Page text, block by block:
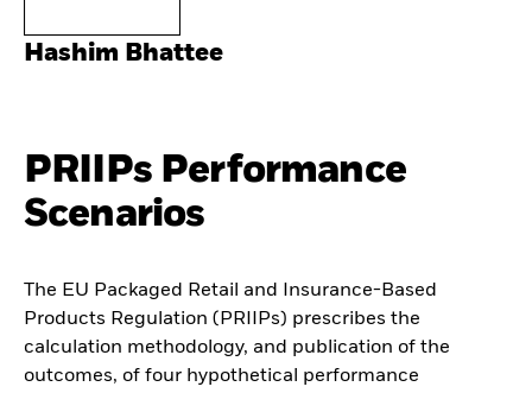
Hashim Bhattee
PRIIPs Performance
Scenarios
The EU Packaged Retail and Insurance-Based
Products Regulation (PRIIPs) prescribes the
calculation methodology, and publication of the
outcomes, of four hypothetical performance